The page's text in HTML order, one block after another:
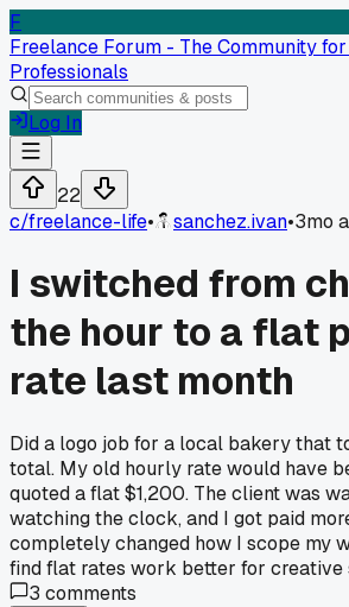
F
Freelance Forum - The Community
Professionals
Log In
22
c/freelance-life• sanchez.ivan•3mo
I switched from
the hour to a flat
rate last month
Did a logo job for a local bakery that
total. My old hourly rate would have
quoted a flat $1,200. The client was
watching the clock, and I got paid
completely changed how I scope my
find flat rates work better for creative
3 comments